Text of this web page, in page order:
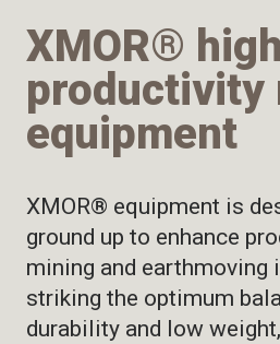
XMOR® high
productivity
equipment
XMOR® equipment is
ground up to enhance
mining and earthmoving
striking the optimum
durability and low